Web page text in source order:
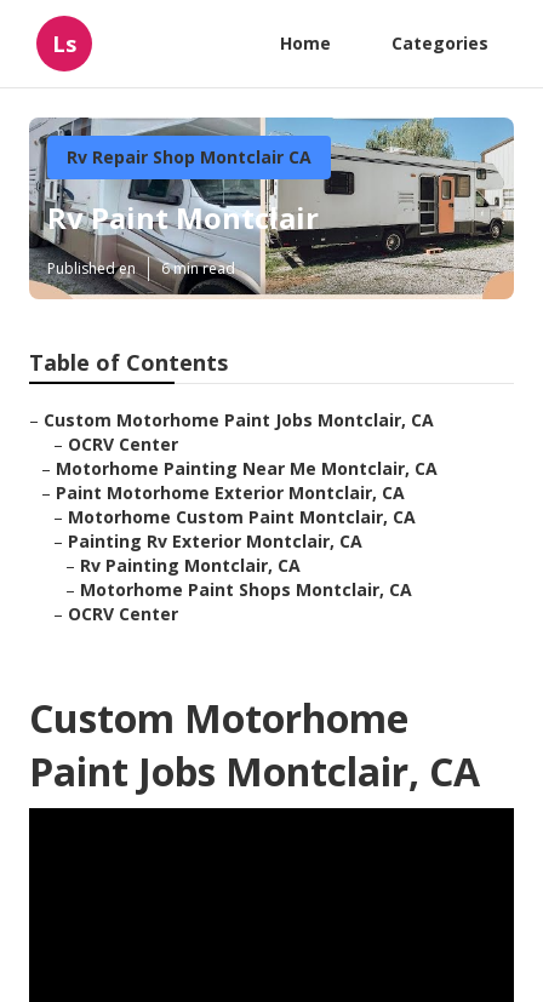
Ls Home Categories
Rv Repair Shop Montclair CA
Rv Paint Montclair
Published en 6 min read
Table of Contents
– Custom Motorhome Paint Jobs Montclair, CA
– OCRV Center
– Motorhome Painting Near Me Montclair, CA
– Paint Motorhome Exterior Montclair, CA
– Motorhome Custom Paint Montclair, CA
– Painting Rv Exterior Montclair, CA
– Rv Painting Montclair, CA
– Motorhome Paint Shops Montclair, CA
– OCRV Center
Custom Motorhome
Paint Jobs Montclair, CA